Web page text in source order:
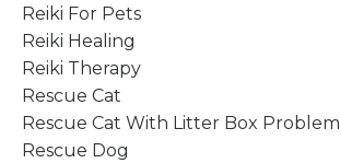
Reiki For Pets
Reiki Healing
Reiki Therapy
Rescue Cat
Rescue Cat With Litter Box Problem
Rescue Dog